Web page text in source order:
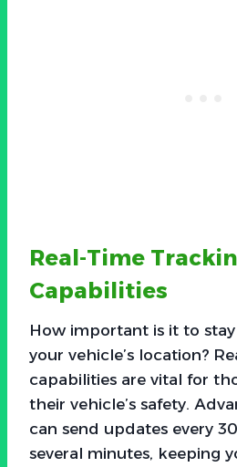
Real-Time
Capabilities
How important is it to
your vehicle’s location?
capabilities are vital for
their vehicle’s safety.
can send updates every
several minutes, keeping